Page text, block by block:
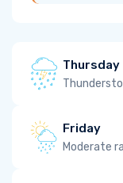
Thursday
Friday
Moderate